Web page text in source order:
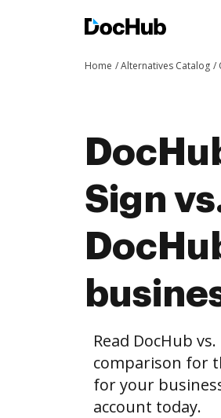
Home Alternatives Catalog
Sign
Read DocHub
comparison for
for your
account today.